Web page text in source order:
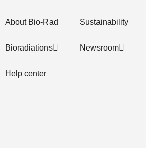
About Bio-Rad
Bioradiations
Help center
Sustainability
Newsroom